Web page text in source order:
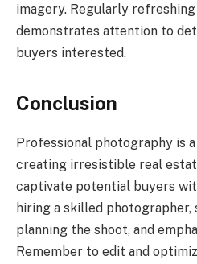
imagery. Regularly
demonstrates attention to
buyers interested.
Conclusion
Professional photography is
creating irresistible real
captivate potential buyers
hiring a skilled
planning the shoot, and
Remember to edit and